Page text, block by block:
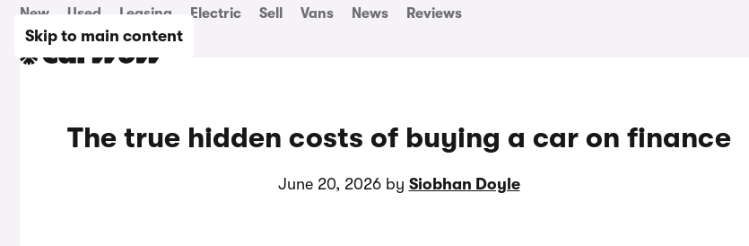
Skip to main content
New Used Leasing Electric Sell Vans News Reviews
The true hidden costs of buying a car on finance
June 20, 2026 by Siobhan Doyle